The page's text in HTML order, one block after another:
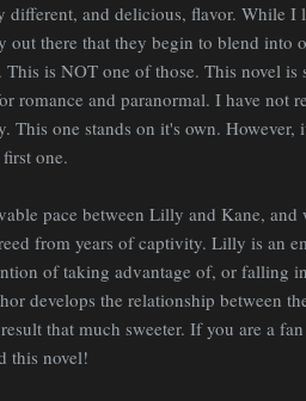
different, and delicious, flavor. While I
out there that they begin to blend into
is NOT one of those. This novel is
romance and paranormal. I have not
This one stands on it's own. However,
one.
pace between Lilly and Kane, and
from years of captivity. Lilly is an
of taking advantage of, or falling
develops the relationship between
that much sweeter. If you are a
this novel!